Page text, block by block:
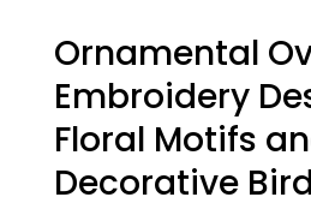
Ornamental
Embroidery
Floral Motifs
Decorative